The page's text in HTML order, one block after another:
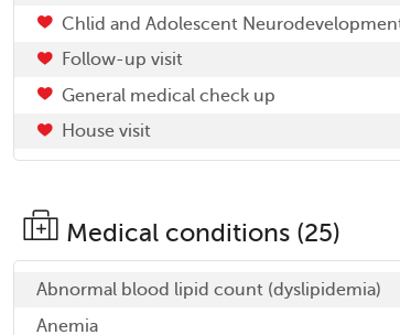
Chlid and Adolescent
Follow-up visit
General medical check up
House visit
Medical conditions (25)
Abnormal blood lipid count (dyslipidemia)
Anemia